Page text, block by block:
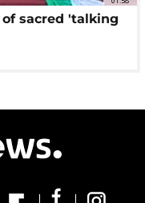
sacred 'talking